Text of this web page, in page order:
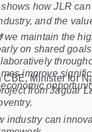
how JLR
and the
we maintain the
on shared
improve
CBE, Minister for
from Jaguar
industry can